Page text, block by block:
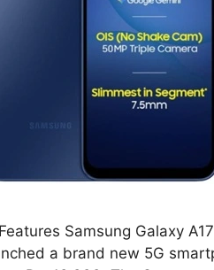
Samsung Galaxy
a brand new 5G